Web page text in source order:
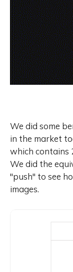
We did some
in the market
which contains
We did the
"push" to see
images.